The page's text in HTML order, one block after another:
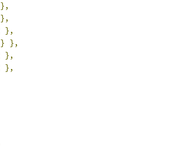
},
},
},
} },
},
},